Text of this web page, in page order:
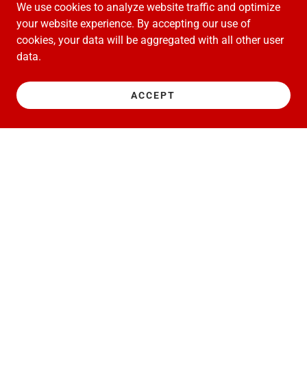
We use cookies to analyze website traffic and optimize
your website experience. By accepting our use of
cookies, your data will be aggregated with all other user
data.
ACCEPT